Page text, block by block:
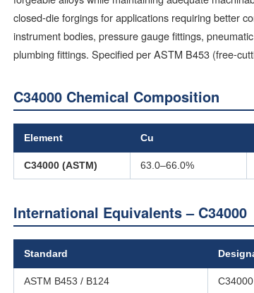
closed-die forgings for applications requiring better
instrument bodies, pressure gauge fittings,
plumbing fittings. Specified per ASTM B453 (free-
C34000 Chemical Composition
Element Cu
C34000 (ASTM) 63.0–66.0%
International Equivalents – C34000
Standard
ASTM B453 / B124